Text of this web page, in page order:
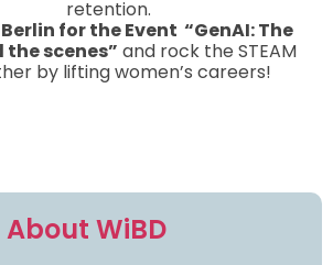
retention.
for the Event “GenAI: The
scenes” and rock the STEAM
by lifting women’s careers!
About WiBD